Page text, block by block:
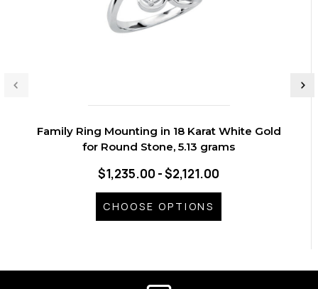
Family Ring Mounting in 18 Karat White Gold
for Round Stone, 5.13 grams
$1,235.00 - $2,121.00
CHOOSE OPTIONS